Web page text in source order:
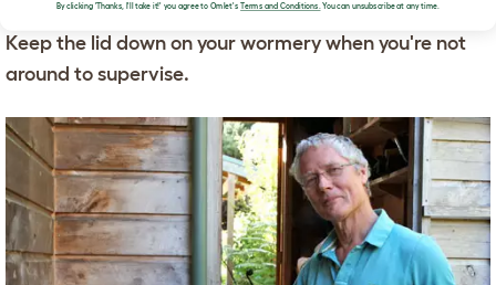
d
w
Chickens love worms, but the feeling is not mutual.
Keep the lid down on your wormery when you're not
around to supervise.
By clicking 'Thanks, I'll take it!' you agree to Omlet's Terms and Conditions.You can unsubscribe at any time.